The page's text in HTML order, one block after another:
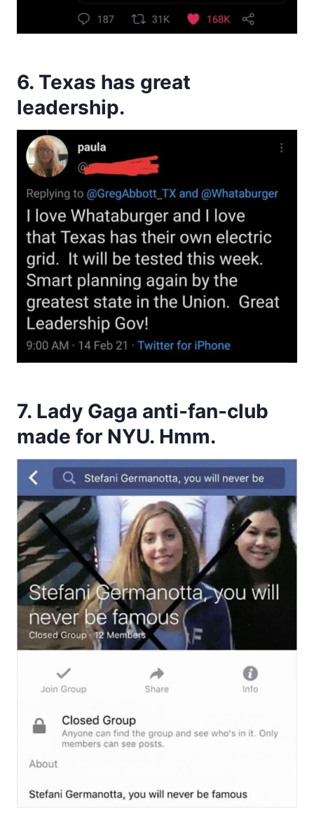
6. Texas has great
leadership.
7. Lady Gaga anti-fan-club
made for NYU. Hmm.